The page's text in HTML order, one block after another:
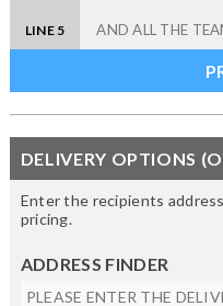
LINE 5
DELIVERY OPTIONS
Enter the recipients
pricing.
ADDRESS FINDER